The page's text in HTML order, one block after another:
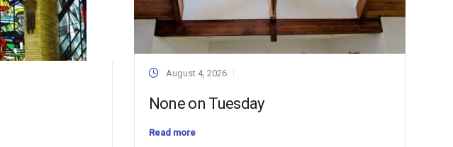
August 4, 2026
None on Tuesday
Read more